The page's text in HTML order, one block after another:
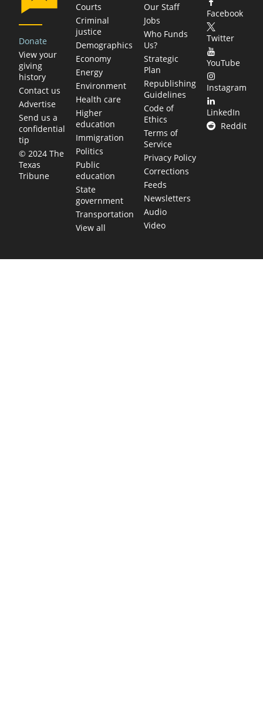
Donate
View your
giving
history
Contact us
Advertise
Send us a
confidential
tip
© 2024 The
Texas
Tribune
Courts
Criminal
justice
Demographics
Economy
Energy
Environment
Health care
Higher
education
Immigration
Politics
Public
education
State
government
Transportation
View all
Our Staff
Jobs
Who Funds
Us?
Strategic
Plan
Republishing
Guidelines
Code of
Ethics
Terms of
Service
Privacy Policy
Corrections
Feeds
Newsletters
Audio
Video
Facebook
Twitter
YouTube
Instagram
LinkedIn
Reddit